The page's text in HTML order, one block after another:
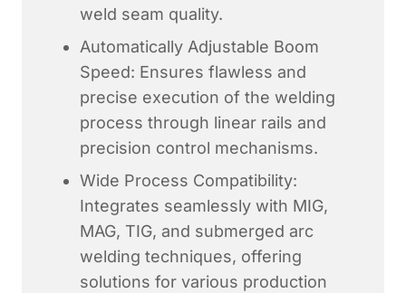
weld seam quality.
Automatically Adjustable Boom
Speed: Ensures flawless and
precise execution of the welding
process through linear rails and
precision control mechanisms.
Wide Process Compatibility:
Integrates seamlessly with MIG,
MAG, TIG, and submerged arc
welding techniques, offering
solutions for various production